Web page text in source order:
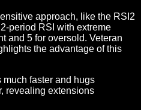
approach, like the RSI2
period RSI with extreme
and 5 for oversold. Veteran
the advantage of this
faster and hugs
revealing extensions